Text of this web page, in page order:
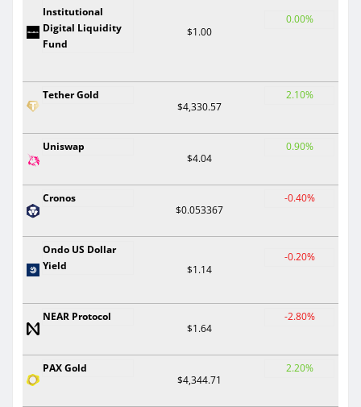
Institutional
Digital Liquidity
Fund
$1.00
0.00%
Tether Gold
$4,330.57
2.10%
Uniswap
$4.04
0.90%
Cronos
$0.053367
-0.40%
Ondo US Dollar
Yield
$1.14
-0.20%
NEAR Protocol
$1.64
-2.80%
PAX Gold
$4,344.71
2.20%